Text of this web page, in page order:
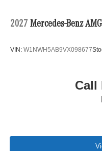
2027 Mercedes-Benz
VIN: W1NWH5AB9VX098677
Call